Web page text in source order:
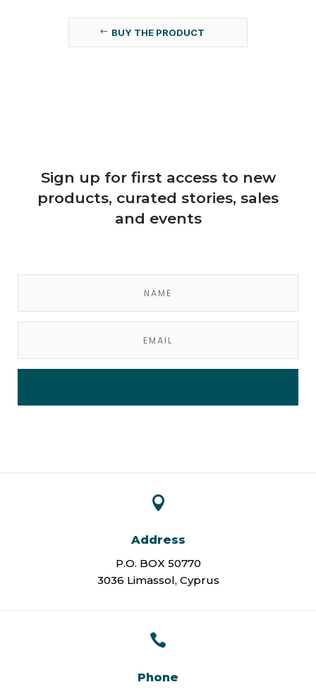
BUY THE PRODUCT
Sign up for first access to new
products, curated stories, sales
and events

Address
P.O. BOX 50770
3036 Limassol, Cyprus

Phone